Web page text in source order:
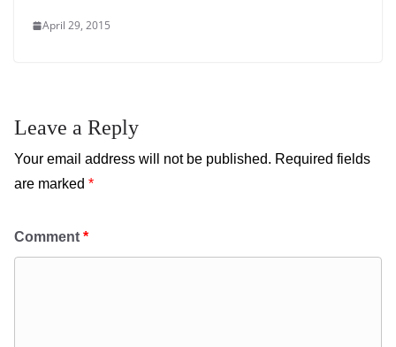
April 29, 2015
Leave a Reply
Your email address will not be published. Required fields
are marked *
Comment *